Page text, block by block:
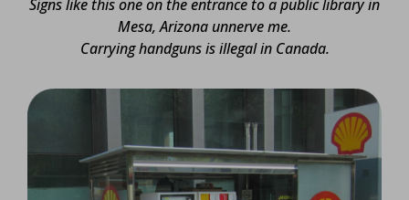
Signs like this one on the entrance to a public library in
Mesa, Arizona unnerve me.
Carrying handguns is illegal in Canada.